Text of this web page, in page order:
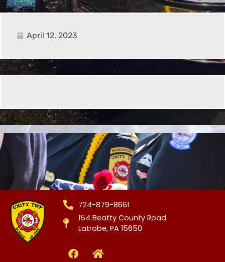
April 12, 2023
724-879-8661
154 Beatty County Road
Latrobe, PA 15650